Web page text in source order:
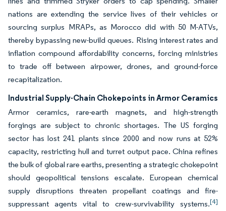
nations are extending the service lives of their vehicles or
sourcing surplus MRAPs, as Morocco did with 50 M-ATVs,
thereby bypassing new-build queues. Rising interest rates and
inflation compound affordability concerns, forcing ministries
to trade off between airpower, drones, and ground-force
recapitalization.
Industrial Supply-Chain Chokepoints in Armor Ceramics
Armor ceramics, rare-earth magnets, and high-strength
forgings are subject to chronic shortages. The US forging
sector has lost 241 plants since 2000 and now runs at 52%
capacity, restricting hull and turret output pace. China refines
the bulk of global rare earths, presenting a strategic chokepoint
should geopolitical tensions escalate. European chemical
supply disruptions threaten propellant coatings and fire-
suppressant agents vital to crew-survivability systems.[4]